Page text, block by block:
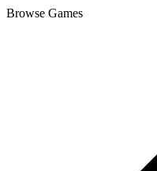
Browse Games